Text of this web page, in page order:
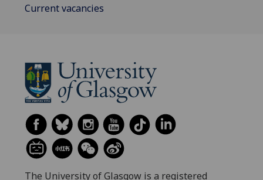
Current vacancies
The University of Glasgow is a registered